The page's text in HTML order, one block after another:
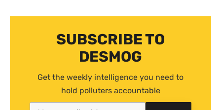
SUBSCRIBE TO
DESMOG
Get the weekly intelligence you need to
hold polluters accountable